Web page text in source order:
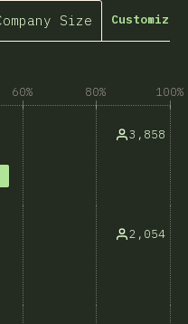
Size Customize
60% 80% 100%
3,858
2,054